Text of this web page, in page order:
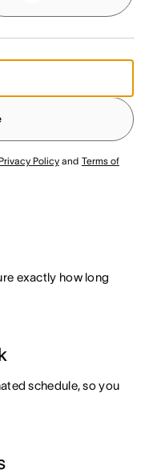
Privacy Policyand Terms of
exactly how long
schedule, so you